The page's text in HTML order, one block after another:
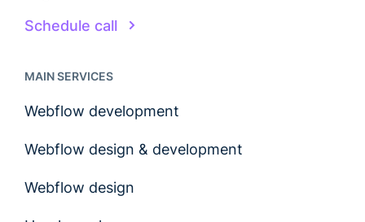
Schedule call
MAIN SERVICES
Webflow development
Webflow design & development
Webflow design